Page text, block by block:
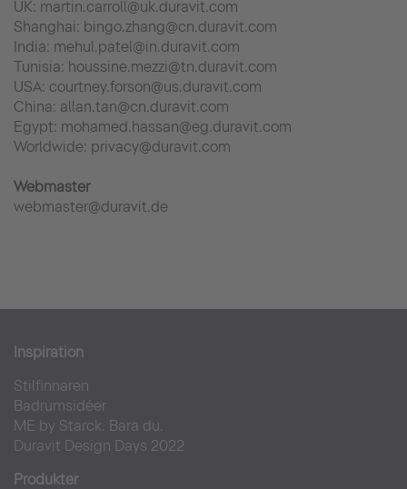
UK: martin.carroll@uk.duravit.com
Shanghai: bingo.zhang@cn.duravit.com
India: mehul.patel@in.duravit.com
Tunisia: houssine.mezzi@tn.duravit.com
USA: courtney.forson@us.duravit.com
China: allan.tan@cn.duravit.com
Egypt: mohamed.hassan@eg.duravit.com
Worldwide: privacy@duravit.com
Webmaster
webmaster@duravit.de
Inspiration
Stilfinnaren
Badrumsidéer
ME by Starck. Bara du.
Duravit Design Days 2022
Produkter